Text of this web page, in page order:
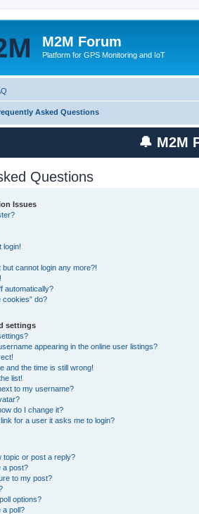
M2M Forum
Platform for GPS Monitoring and IoT
Asked Questions
🔔 M2M
Questions
Issues
login!
cannot login any more?!
automatically?
cookies” do?
settings
appearing in the online user listings?
and the time is still wrong!
list!
to my username?
do I change it?
for a user it asks me to login?
topic or post a reply?
a post?
to my post?
options?
a poll?